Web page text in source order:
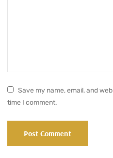
Save my name, email, and
time I comment.